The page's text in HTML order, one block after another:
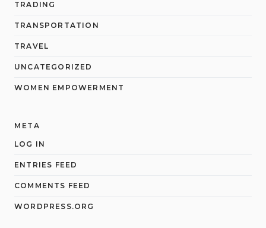
TRADING
TRANSPORTATION
TRAVEL
UNCATEGORIZED
WOMEN EMPOWERMENT
META
LOG IN
ENTRIES FEED
COMMENTS FEED
WORDPRESS.ORG